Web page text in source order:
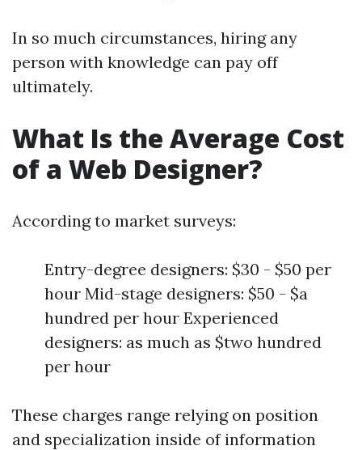
In so much circumstances, hiring any
person with knowledge can pay off
ultimately.
What Is the Average Cost
of a Web Designer?
According to market surveys:
Entry-degree designers: $30 - $50 per
hour Mid-stage designers: $50 - $a
hundred per hour Experienced
designers: as much as $two hundred
per hour
These charges range relying on position
and specialization inside of information